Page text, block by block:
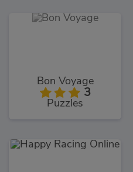
Bon Voyage
3
Puzzles